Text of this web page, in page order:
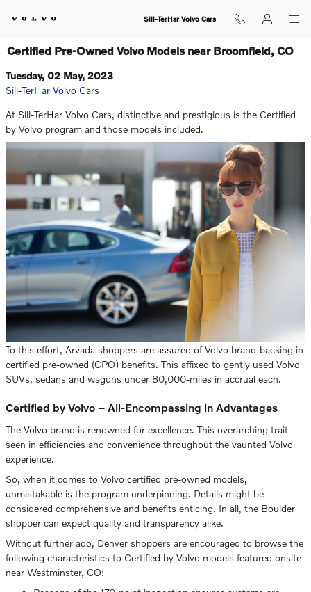
Sill-TerHar Volvo Cars
Certified Pre-Owned Volvo Models near Broomfield, CO
Tuesday, 02 May, 2023
Sill-TerHar Volvo Cars
At Sill-TerHar Volvo Cars, distinctive and prestigious is the Certified
by Volvo program and those models included.
To this effort, Arvada shoppers are assured of Volvo brand-backing in
certified pre-owned (CPO) benefits. This affixed to gently used Volvo
SUVs, sedans and wagons under 80,000-miles in accrual each.
Certified by Volvo – All-Encompassing in Advantages
The Volvo brand is renowned for excellence. This overarching trait
seen in efficiencies and convenience throughout the vaunted Volvo
experience.
So, when it comes to Volvo certified pre-owned models,
unmistakable is the program underpinning. Details might be
considered comprehensive and benefits enticing. In all, the Boulder
shopper can expect quality and transparency alike.
Without further ado, Denver shoppers are encouraged to browse the
following characteristics to Certified by Volvo models featured onsite
near Westminster, CO: